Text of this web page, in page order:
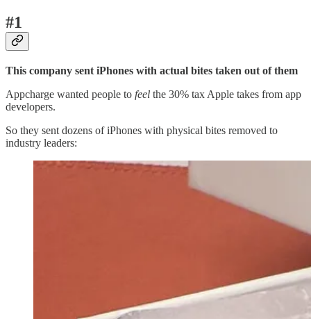
#1
This company sent iPhones with actual bites taken out of them
Appcharge wanted people to feel the 30% tax Apple takes from app
developers.
So they sent dozens of iPhones with physical bites removed to
industry leaders: